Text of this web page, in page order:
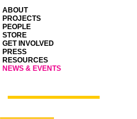
ABOUT
PROJECTS
PEOPLE
STORE
GET INVOLVED
PRESS
RESOURCES
NEWS & EVENTS